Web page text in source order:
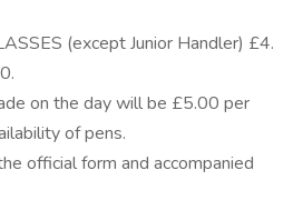
(except Junior Handler) £4.
on the day will be £5.00 per
of pens.
official form and accompanied